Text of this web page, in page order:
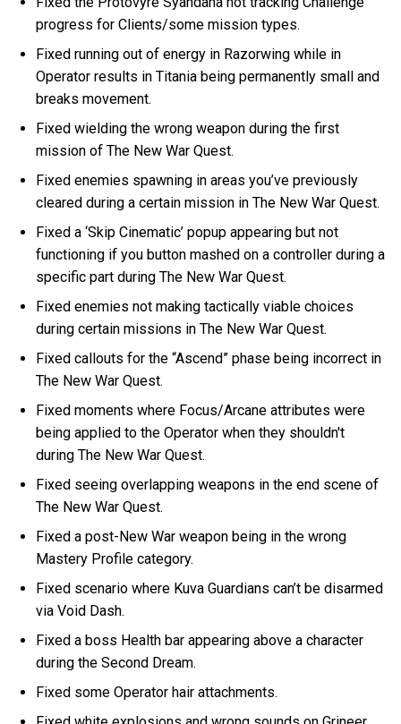
progress for Clients/some mission types.
Fixed running out of energy in Razorwing while in
Operator results in Titania being permanently small and
breaks movement.
Fixed wielding the wrong weapon during the first
mission of The New War Quest.
Fixed enemies spawning in areas you’ve previously
cleared during a certain mission in The New War Quest.
Fixed a ‘Skip Cinematic’ popup appearing but not
functioning if you button mashed on a controller during a
specific part during The New War Quest.
Fixed enemies not making tactically viable choices
during certain missions in The New War Quest.
Fixed callouts for the “Ascend” phase being incorrect in
The New War Quest.
Fixed moments where Focus/Arcane attributes were
being applied to the Operator when they shouldn't
during The New War Quest.
Fixed seeing overlapping weapons in the end scene of
The New War Quest.
Fixed a post-New War weapon being in the wrong
Mastery Profile category.
Fixed scenario where Kuva Guardians can’t be disarmed
via Void Dash.
Fixed a boss Health bar appearing above a character
during the Second Dream.
Fixed some Operator hair attachments.